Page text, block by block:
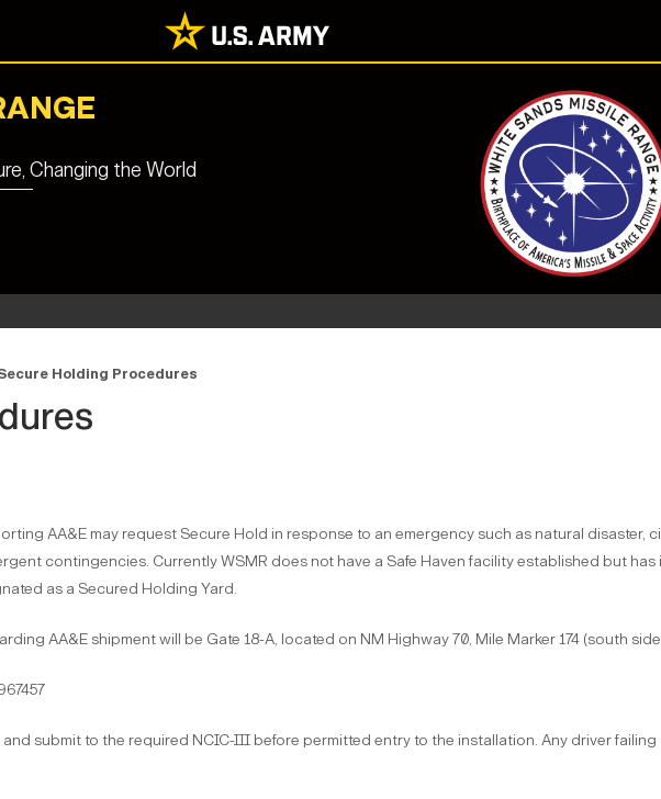
Changing the World
Holding Procedures
AA&E may request Secure Hold in response to an emergency such as natural disaster,
contingencies. Currently WSMR does not have a Safe Haven facility established but
as a Secured Holding Yard.
AA&E shipment will be Gate 18-A, located on NM Highway 70, Mile Marker 174 (south
submit to the required NCIC-III before permitted entry to the installation. Any driver failing